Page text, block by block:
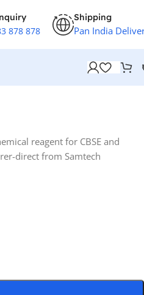
878 878
Shipping
Pan India
reagent for CBSE and
direct from Samtech